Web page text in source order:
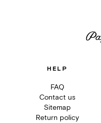
HELP
FAQ
Contact us
Sitemap
Return policy